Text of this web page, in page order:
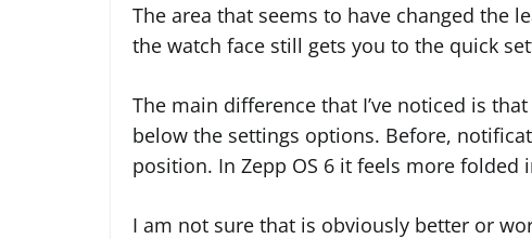
The area that seems to have changed the
the watch face still gets you to the quick
The main difference that I’ve noticed is
below the settings options. Before,
position. In Zepp OS 6 it feels more folded
I am not sure that is obviously better or